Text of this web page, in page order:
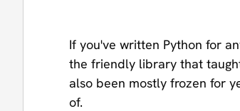
If you've written Python for
the friendly library that
also been mostly frozen for
of.